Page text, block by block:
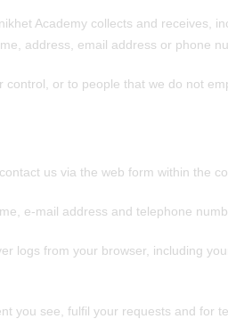
Academy collects and receives,
address, email address or phone
or to people that we do not
us via the web form within the
e-mail address and telephone
logs from your browser, including
you see, fulfil your requests and for